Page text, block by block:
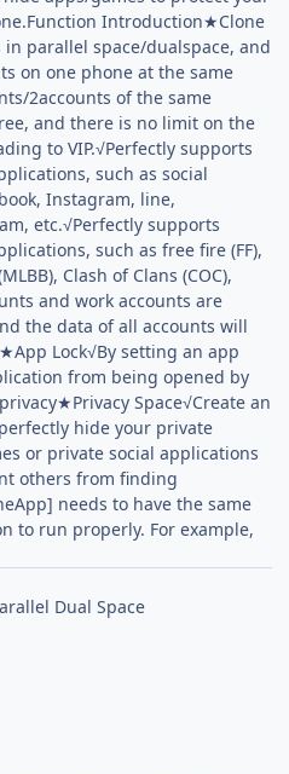
Introduction★Clone
parallel space/dualspace, and
on one phone at the same
2accounts of the same
and there is no limit on the
to VIP.√Perfectly supports
such as social
Instagram, line,
etc.√Perfectly supports
such as free fire (FF),
Clash of Clans (COC),
and work accounts are
the data of all accounts will
Lock√By setting an app
from being opened by
Space√Create an
hide your private
or private social applications
others from finding
needs to have the same
to run properly. For example,
Dual Space